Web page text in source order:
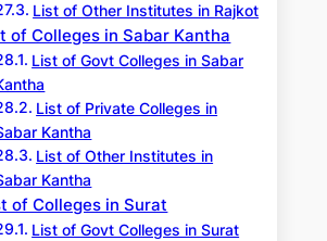
List of Other Institutes in Rajkot
of Colleges in Sabar Kantha
List of Govt Colleges in Sabar
List of Private Colleges in
Kantha
List of Other Institutes in
Kantha
of Colleges in Surat
List of Govt Colleges in Surat